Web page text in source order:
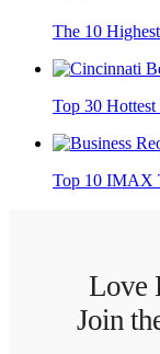
The 10
Top 30
Top 10 IMAX
Love
Join